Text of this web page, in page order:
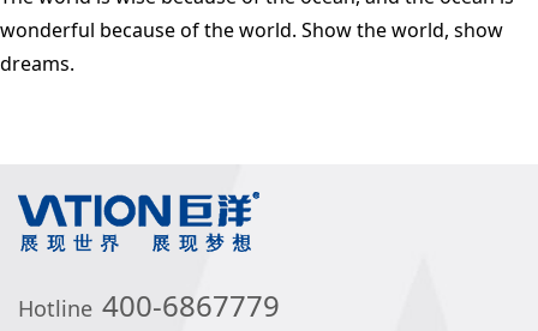
wonderful because of the world. Show the world, show
dreams.
Hotline 400-6867779